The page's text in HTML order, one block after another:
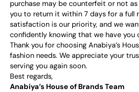
purchase may be counterfeit or not
you to return it within 7 days for a full
satisfaction is our priority, and we
confidently knowing that we have you
Thank you for choosing Anabiya’s
fashion needs. We appreciate your
serving you again soon.
Best regards,
Anabiya’s House of Brands Team